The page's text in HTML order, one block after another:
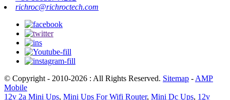
richroc@richroctech.com
© Copyright - 2010-2026 : All Rights Reserved. Sitemap - AMP
Mobile
12v 2a Mini Ups, Mini Ups For Wifi Router, Mini Dc Ups, 12v